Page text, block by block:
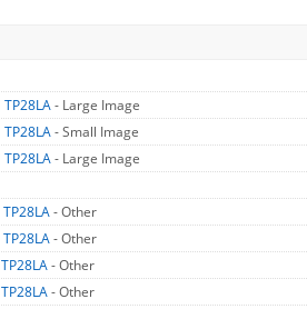
TP28LA- Large Image
TP28LA- Small Image
TP28LA- Large Image
TP28LA- Other
TP28LA- Other
TP28LA- Other
TP28LA- Other